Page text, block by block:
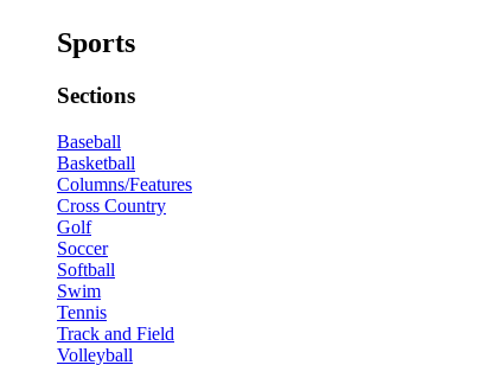
Sports
Sections
Baseball
Basketball
Columns/Features
Cross Country
Golf
Soccer
Softball
Swim
Tennis
Track and Field
Volleyball